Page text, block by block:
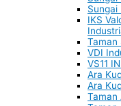
Sungai
IKS
Taman
VDI
VS11
Ara
Ara
Taman